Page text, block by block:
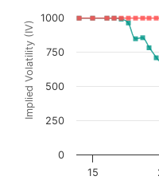
The chart has 1 X axis
The chart has 1 Y axis
Implied Volatility (IV)
15
0
250
500
750
1000